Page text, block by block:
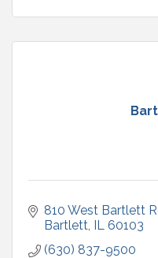
810 West Bartlett
Bartlett IL 60103
(630) 837-9500